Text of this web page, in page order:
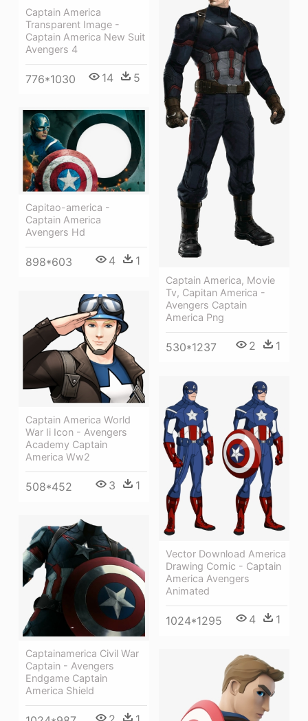
Captain America
Transparent Image -
Captain America New Suit
Avengers 4
776*1030 14 5
Captain America, Movie
Tv, Capitan America -
Avengers Captain
America Png
530*1237 2 1
Capitao-america -
Captain America
Avengers Hd
898*603 4 1
Captain America World
War Ii Icon - Avengers
Academy Captain
America Ww2
508*452 3 1
Vector Download America
Drawing Comic - Captain
America Avengers
Animated
1024*1295 4 1
Captainamerica Civil War
Captain - Avengers
Endgame Captain
America Shield